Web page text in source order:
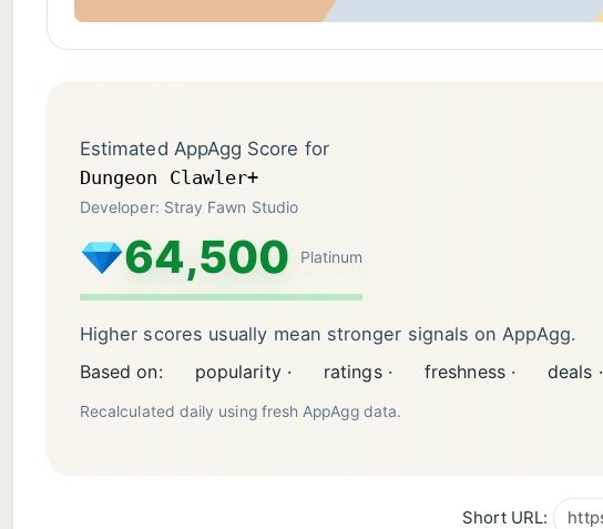
Estimated AppAgg Score for
Dungeon Clawler+
Developer: Stray Fawn Studio
64,500 Platinum
Higher scores usually mean stronger signals on AppAgg.
Based on:
popularity · ratings · freshness · deals ·
Recalculated daily using fresh AppAgg data.
Short URL: